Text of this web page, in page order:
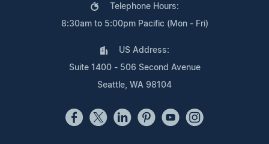
Telephone Hours:
8:30am to 5:00pm Pacific (Mon - Fri)
US Address:
Suite 1400 - 506 Second Avenue
Seattle, WA 98104